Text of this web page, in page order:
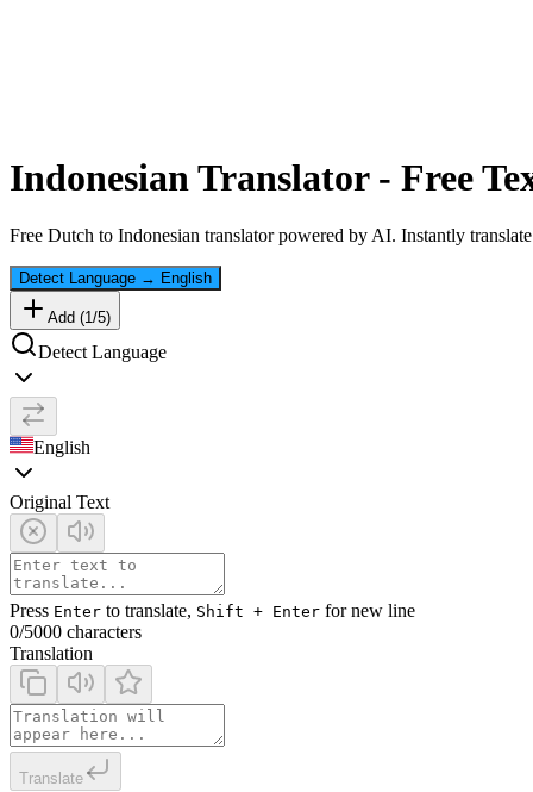
Indonesian Translator - Free
Free Dutch to Indonesian translator powered by AI. Instantly
Detect Language → English
Add (1/5)
Detect Language
English
Original Text
Press Enter to translate, Shift + Enter for new line
0/5000 characters
Translation
Translate